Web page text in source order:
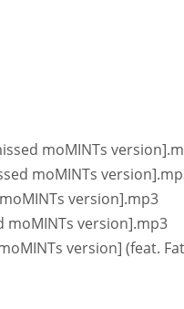
moMINTs
moMINTs
version].mp3
moMINTs version].mp3
version] (feat.